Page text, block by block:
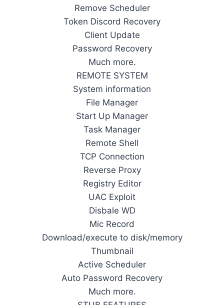
Remove Scheduler
Token Discord Recovery
Client Update
Password Recovery
Much more.
REMOTE SYSTEM
System information
File Manager
Start Up Manager
Task Manager
Remote Shell
TCP Connection
Reverse Proxy
Registry Editor
UAC Exploit
Disbale WD
Mic Record
Download/execute to disk/memory
Thumbnail
Active Scheduler
Auto Password Recovery
Much more.